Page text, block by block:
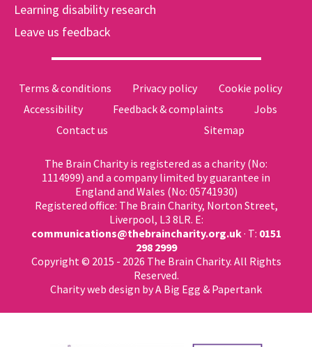
Learning disability research
Leave us feedback
Terms & conditions Privacy policy
Cookie policy
Accessibility
Feedback & complaints
Jobs
Contact us
Sitemap
The Brain Charity is registered as a charity (No:
1114999) and a company limited by guarantee in
England and Wales (No: 05741930)
Registered office: The Brain Charity, Norton Street,
Liverpool, L3 8LR. E:
communications@thebraincharity.org.uk· T: 0151
298 2999
Copyright © 2015 - 2026 The Brain Charity. All Rights
Reserved.
Charity web design by A Big Egg & Papertank